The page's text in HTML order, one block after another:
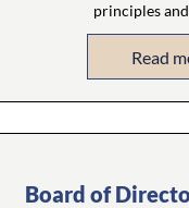
principles
Read
Board of